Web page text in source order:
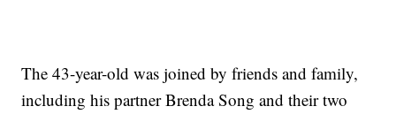
The 43-year-old was joined by friends and family,
including his partner Brenda Song and their two